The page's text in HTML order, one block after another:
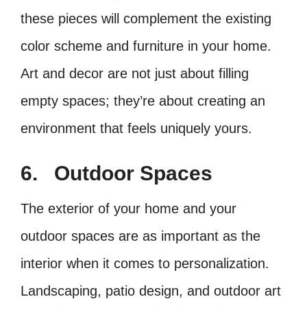
these pieces will complement the existing
color scheme and furniture in your home.
Art and decor are not just about filling
empty spaces; they’re about creating an
environment that feels uniquely yours.
6. Outdoor Spaces
The exterior of your home and your
outdoor spaces are as important as the
interior when it comes to personalization.
Landscaping, patio design, and outdoor art